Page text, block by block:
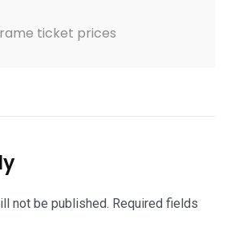
ticket prices
not be published. Required fields